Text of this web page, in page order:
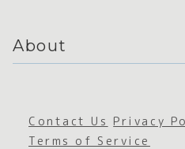
About
Contact Us Privacy
Terms of Service